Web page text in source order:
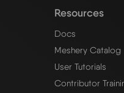
Resources
Docs
Meshery Catalog
User Tutorials
Contributor